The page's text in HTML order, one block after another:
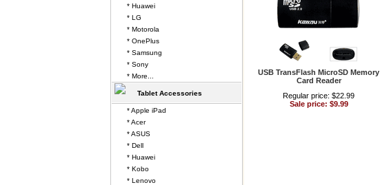
USB TransFlash MicroSD Memory
Card Reader
Regular price: $22.99
Sale price: $9.99
* Huawei
* LG
* Motorola
* OnePlus
* Samsung
* Sony
* More...
Tablet Accessories
* Apple iPad
* Acer
* ASUS
* Dell
* Huawei
* Kobo
* Lenovo